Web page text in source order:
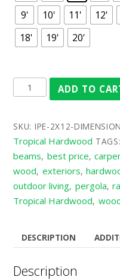
9'
10' 11' 12'
18'
19' 20'
ADD TO
SKU: IPE-2X12-
Tropical Hardwood TAGS:
beams, best price,
wood, exteriors,
outdoor living, pergola,
Tropical Hardwood,
DESCRIPTION
Description